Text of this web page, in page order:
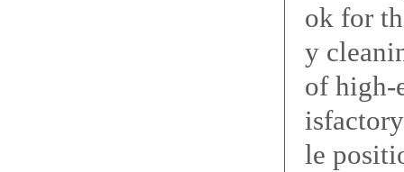
ok for
y
of high-
le